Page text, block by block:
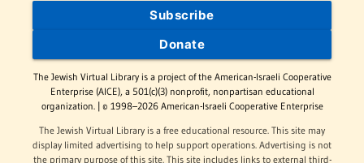
Subscribe
Donate
The Jewish Virtual Library is a project of the American-Israeli Cooperative
Enterprise (AICE), a 501(c)(3) nonprofit, nonpartisan educational
organization. | © 1998–2026 American-Israeli Cooperative Enterprise
The Jewish Virtual Library is a free educational resource. This site may
display limited advertising to help support operations. Advertising is not
the primary purpose of this site. This site includes links to external third-